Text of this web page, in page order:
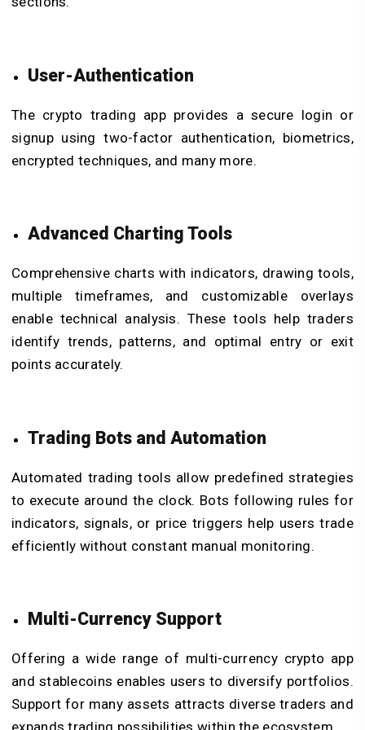
User-Authentication
The crypto trading app provides a secure login or
signup using two-factor authentication, biometrics,
encrypted techniques, and many more.
Advanced Charting Tools
Comprehensive charts with indicators, drawing tools,
multiple timeframes, and customizable overlays
enable technical analysis. These tools help traders
identify trends, patterns, and optimal entry or exit
points accurately.
Trading Bots and Automation
Automated trading tools allow predefined strategies
to execute around the clock. Bots following rules for
indicators, signals, or price triggers help users trade
efficiently without constant manual monitoring.
Multi-Currency Support
Offering a wide range of multi-currency crypto app
and stablecoins enables users to diversify portfolios.
Support for many assets attracts diverse traders and